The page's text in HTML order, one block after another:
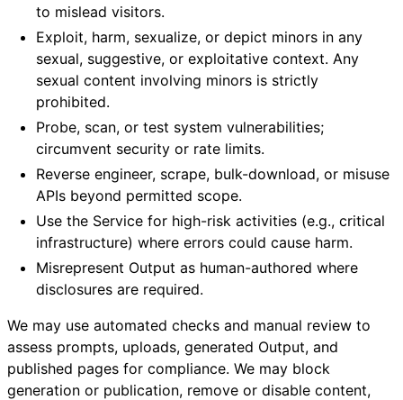
to mislead visitors.
Exploit, harm, sexualize, or depict minors in any
sexual, suggestive, or exploitative context. Any
sexual content involving minors is strictly
prohibited.
Probe, scan, or test system vulnerabilities;
circumvent security or rate limits.
Reverse engineer, scrape, bulk-download, or misuse
APIs beyond permitted scope.
Use the Service for high-risk activities (e.g., critical
infrastructure) where errors could cause harm.
Misrepresent Output as human-authored where
disclosures are required.
We may use automated checks and manual review to
assess prompts, uploads, generated Output, and
published pages for compliance. We may block
generation or publication, remove or disable content,